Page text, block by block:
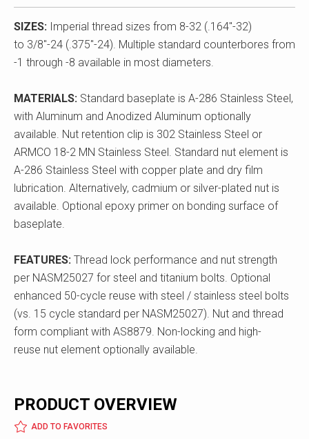
SIZES: Imperial thread sizes from 8-32 (.164"-32)
to 3/8"-24 (.375"-24). Multiple standard counterbores from
-1 through -8 available in most diameters.
MATERIALS: Standard baseplate is A-286 Stainless Steel,
with Aluminum and Anodized Aluminum optionally
available. Nut retention clip is 302 Stainless Steel or
ARMCO 18-2 MN Stainless Steel. Standard nut element is
A-286 Stainless Steel with copper plate and dry film
lubrication. Alternatively, cadmium or silver-plated nut is
available. Optional epoxy primer on bonding surface of
baseplate.
FEATURES: Thread lock performance and nut strength
per NASM25027 for steel and titanium bolts. Optional
enhanced 50-cycle reuse with steel / stainless steel bolts
(vs. 15 cycle standard per NASM25027). Nut and thread
form compliant with AS8879. Non-locking and high-
reuse nut element optionally available.
PRODUCT OVERVIEW
ADD TO FAVORITES